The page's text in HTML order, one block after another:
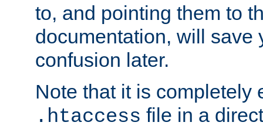
to, and pointing them to
documentation, will save
confusion later.
Note that it is completely
.htaccess file in a